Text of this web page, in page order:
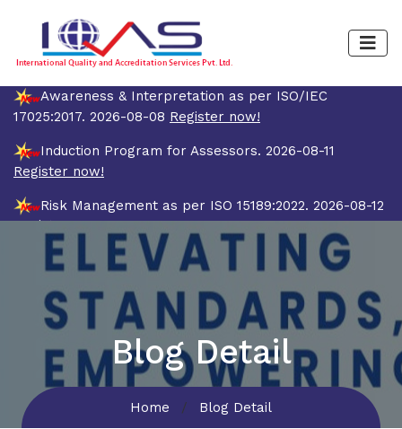
Awareness & Interpretation as per ISO/IEC
17025:2017. 2026-08-08 Register now!
Induction Program for Assessors. 2026-08-11
Register now!
Risk Management as per ISO 15189:2022. 2026-08-12
Register now!
Quality Management System and Internal Auditor
2026-08-19 Register now!
Blog Detail
Home Blog Detail